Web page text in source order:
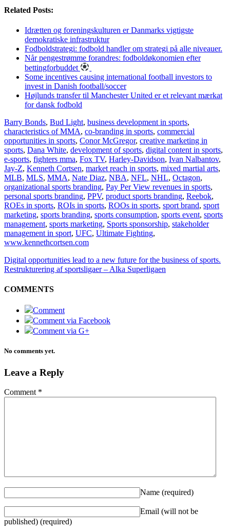
Related Posts:
Idrætten og foreningskulturen er Danmarks vigtigste
demokratiske infrastruktur
Fodboldstrategi: fodbold handler om strategi på alle niveauer.
Når pengestrømme forandres: fodboldøkonomien efter
bettingforbuddet
Some incentives causing international football investors to
invest in Danish football/soccer
Højlunds transfer til Manchester United er et relevant mærkat
for dansk fodbold
Barry Bonds, Bud Light, business development in sports,
characteristics of MMA, co-branding in sports, commercial
opportunities in sports, Conor McGregor, creative marketing in
sports, Dana White, development of sports, digital content in sports,
e-sports, fighters mma, Fox TV, Harley-Davidson, Ivan Nalbantov,
Jay-Z, Kenneth Cortsen, market reach in sports, mixed martial arts,
MLB, MLS, MMA, Nate Diaz, NBA, NFL, NHL, Octagon,
organizational sports branding, Pay Per View revenues in sports,
personal sports branding, PPV, product sports branding, Reebok,
ROEs in sports, ROIs in sports, ROOs in sports, sport brand, sport
marketing, sports branding, sports consumption, sports event, sports
management, sports marketing, Sports sponsorship, stakeholder
management in sport, UFC, Ultimate Fighting,
www.kennethcortsen.com
Digital opportunities lead to a new future for the business of sports.
Restrukturering af sportsligaer – Alka Superligaen
COMMENTS
Comment
Comment via Facebook
Comment via G+
No comments yet.
Leave a Reply
Comment *
Name (required)
Email (will not be
published) (required)